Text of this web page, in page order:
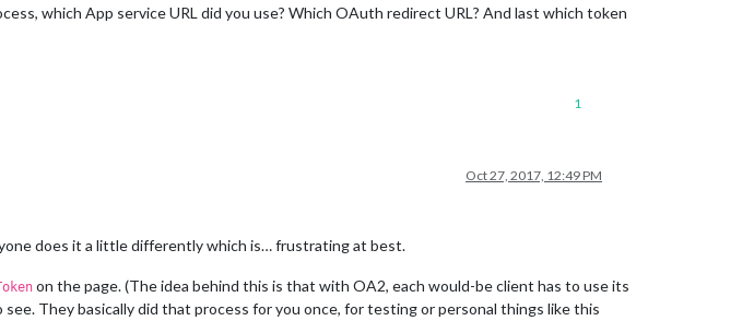
which App service URL did you use? Which OAuth redirect URL? And last which token
1
Oct 27, 2017, 12:49 PM
does it a little differently which is… frustrating at best.
on the page. (The idea behind this is that with OA2, each would-be client has to use its
They basically did that process for you once, for testing or personal things like this